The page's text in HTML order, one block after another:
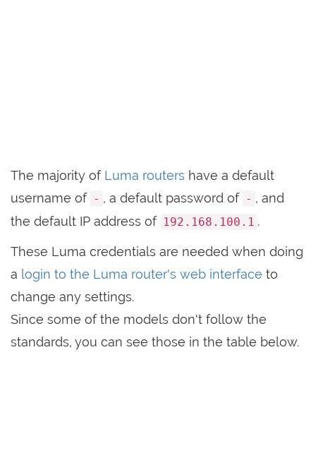
The majority of Luma routers have a default
username of - , a default password of - , and
the default IP address of 192.168.100.1 .
These Luma credentials are needed when doing
a login to the Luma router's web interface to
change any settings.
Since some of the models don't follow the
standards, you can see those in the table below.